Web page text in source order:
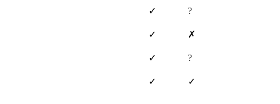
✓
?
✓
✗
✓
?
✓ ✓